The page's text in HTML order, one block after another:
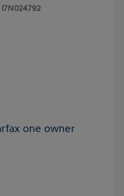
I7N024792